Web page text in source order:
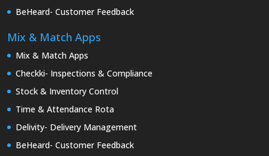
BeHeard- Customer Feedback
Mix & Match Apps
Mix & Match Apps
Checkki- Inspections & Compliance
Stock & Inventory Control
Time & Attendance Rota
Delivity- Delivery Management
BeHeard- Customer Feedback